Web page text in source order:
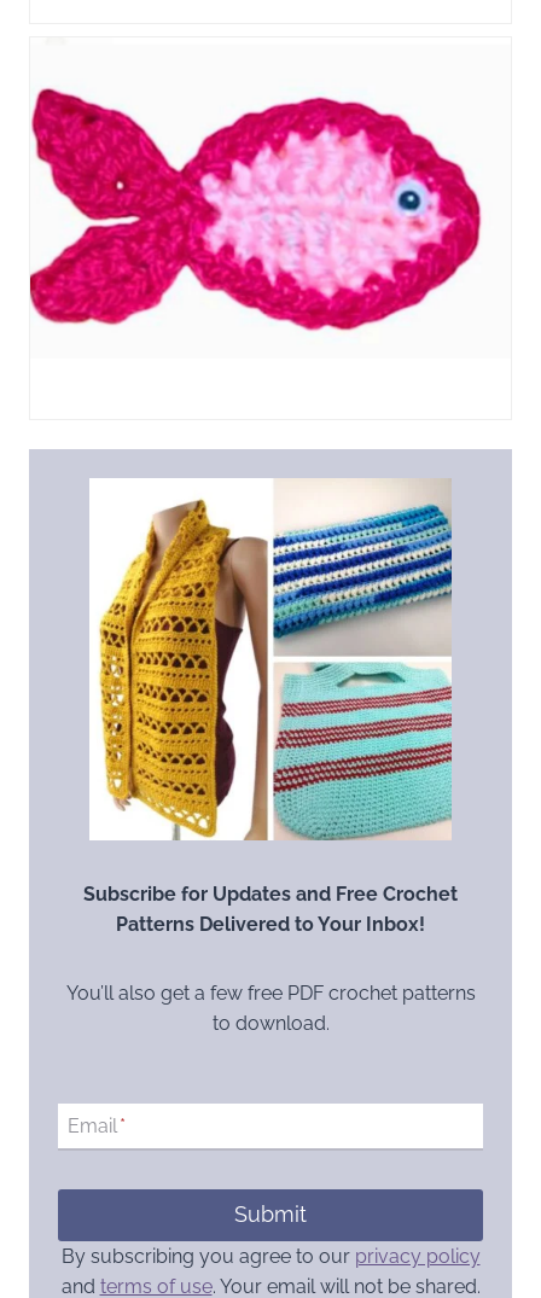
Subscribe for Updates and Free Crochet
Patterns Delivered to Your Inbox!
You’ll also get a few free PDF crochet patterns
to download.
Email*
Submit
By subscribing you agree to our privacy policy
and terms of use. Your email will not be shared.